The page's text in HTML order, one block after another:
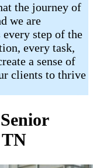
the journey of
we are
step of the
every task,
a sense of
clients to thrive